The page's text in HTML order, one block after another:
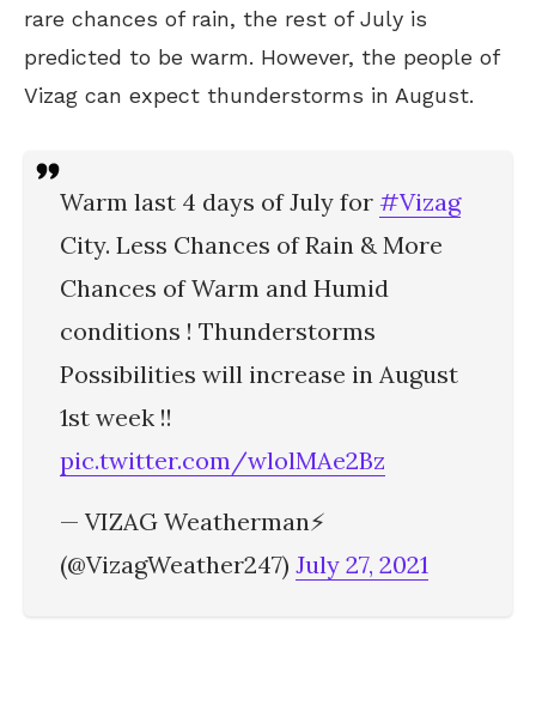
rare chances of rain, the rest of July is
predicted to be warm. However, the people of
Vizag can expect thunderstorms in August.
Warm last 4 days of July for #Vizag
City. Less Chances of Rain & More
Chances of Warm and Humid
conditions ! Thunderstorms
Possibilities will increase in August
1st week !!
pic.twitter.com/wlolMAe2Bz
— VIZAG Weatherman⚡
(@VizagWeather247) July 27, 2021